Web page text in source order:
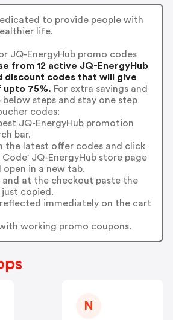
to provide people with
life.
JQ-EnergyHub promo codes
from 12 active JQ-EnergyHub
discount codes that will give
upto 75%. For extra savings and
steps and stay one step
codes:
JQ-EnergyHub promotion
bar.
the latest offer codes and click
JQ-EnergyHub store page
in a new tab.
and at the checkout paste the
copied.
reflected immediately on the cart
working promo coupons.
N